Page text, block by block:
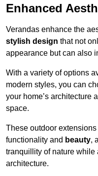
Enhanced
Verandas enhance the
stylish design that not
appearance but can also
With a variety of options
modern styles, you can
your home’s architecture
space.
These outdoor
functionality and beauty,
tranquillity of nature while
architecture.